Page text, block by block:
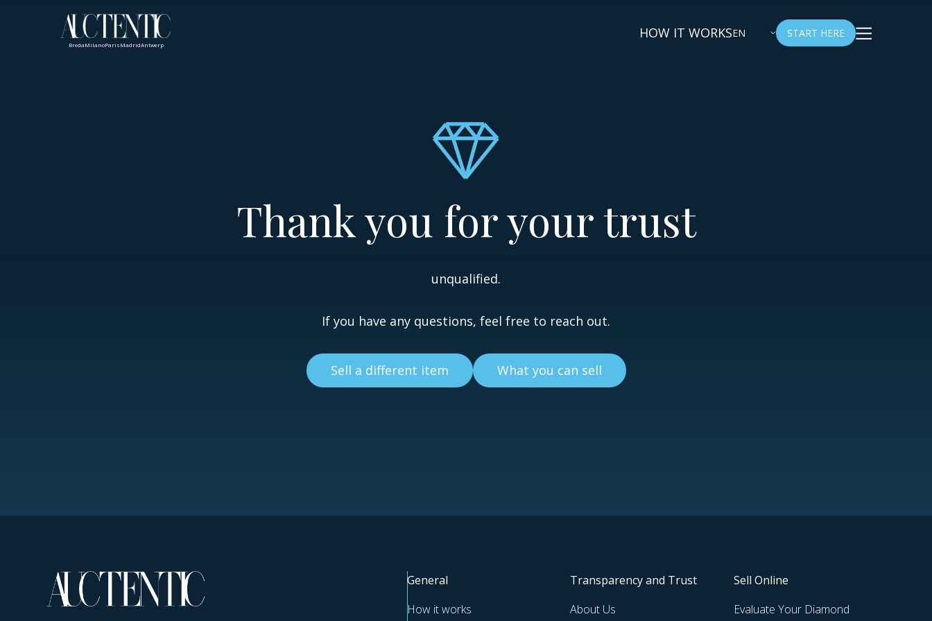
BredaMilanoParisMadridAntwerp
HOW IT WORKSEN START HERE
Thank you for your trust
unqualified.
If you have any questions, feel free to reach out.
Sell a different item What you can sell
General
How it works
Transparency and Trust
About Us
Sell Online
Evaluate Your Diamond